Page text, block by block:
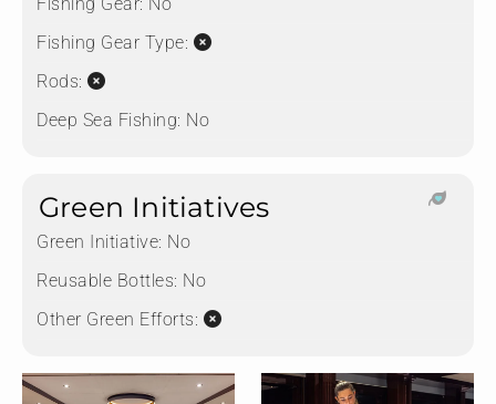
Fishing Gear Type:
Rods:
Deep Sea Fishing: No
Green Initiatives
Green Initiative: No
Reusable Bottles: No
Other Green Efforts: